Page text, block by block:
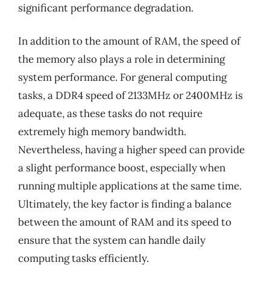
significant performance degradation.
In addition to the amount of RAM, the speed of
the memory also plays a role in determining
system performance. For general computing
tasks, a DDR4 speed of 2133MHz or 2400MHz is
adequate, as these tasks do not require
extremely high memory bandwidth.
Nevertheless, having a higher speed can provide
a slight performance boost, especially when
running multiple applications at the same time.
Ultimately, the key factor is finding a balance
between the amount of RAM and its speed to
ensure that the system can handle daily
computing tasks efficiently.